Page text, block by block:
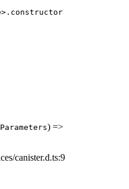
) =>
canister.d.ts:9